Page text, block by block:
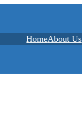
HomeAbout Us